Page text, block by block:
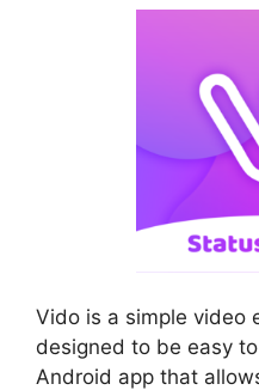
Vido is a simple video
designed to be easy
Android app that